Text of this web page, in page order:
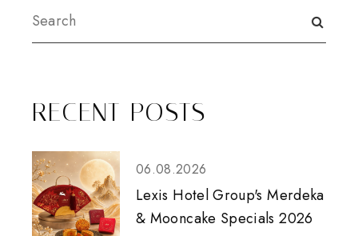
RECENT POSTS
06.08.2026
Lexis Hotel Group's Merdeka
& Mooncake Specials 2026